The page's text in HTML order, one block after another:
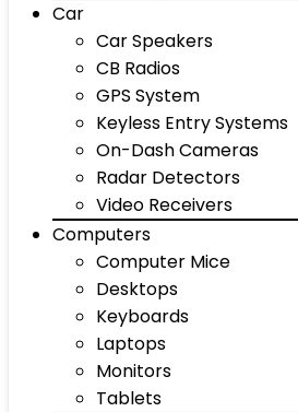
Car
Car Speakers
CB Radios
GPS System
Keyless Entry Systems
On-Dash Cameras
Radar Detectors
Video Receivers
Computers
Computer Mice
Desktops
Keyboards
Laptops
Monitors
Tablets